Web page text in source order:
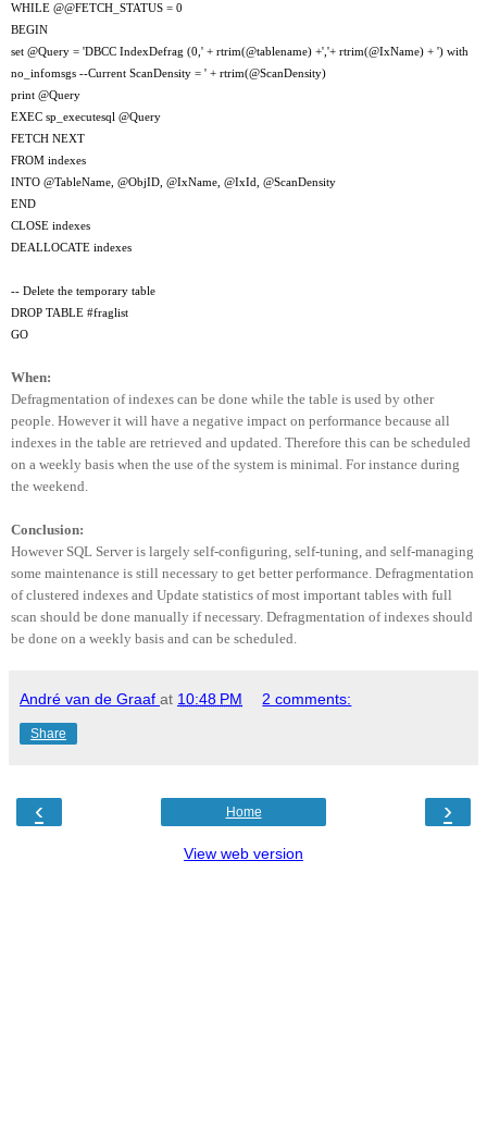
WHILE @@FETCH_STATUS = 0
BEGIN
set @Query = 'DBCC IndexDefrag (0,' + rtrim(@tablename) +','+ rtrim(@IxName) + ') with
no_infomsgs --Current ScanDensity = ' + rtrim(@ScanDensity)
print @Query
EXEC sp_executesql @Query
FETCH NEXT
FROM indexes
INTO @TableName, @ObjID, @IxName, @IxId, @ScanDensity
END
CLOSE indexes
DEALLOCATE indexes
-- Delete the temporary table
DROP TABLE #fraglist
GO
When:
Defragmentation of indexes can be done while the table is used by other
people. However it will have a negative impact on performance because all
indexes in the table are retrieved and updated. Therefore this can be scheduled
on a weekly basis when the use of the system is minimal. For instance during
the weekend.
Conclusion:
However SQL Server is largely self-configuring, self-tuning, and self-managing
some maintenance is still necessary to get better performance. Defragmentation
of clustered indexes and Update statistics of most important tables with full
scan should be done manually if necessary. Defragmentation of indexes should
be done on a weekly basis and can be scheduled.
André van de Graaf at 10:48 PM 2 comments:
Share
‹ ›
Home
View web version